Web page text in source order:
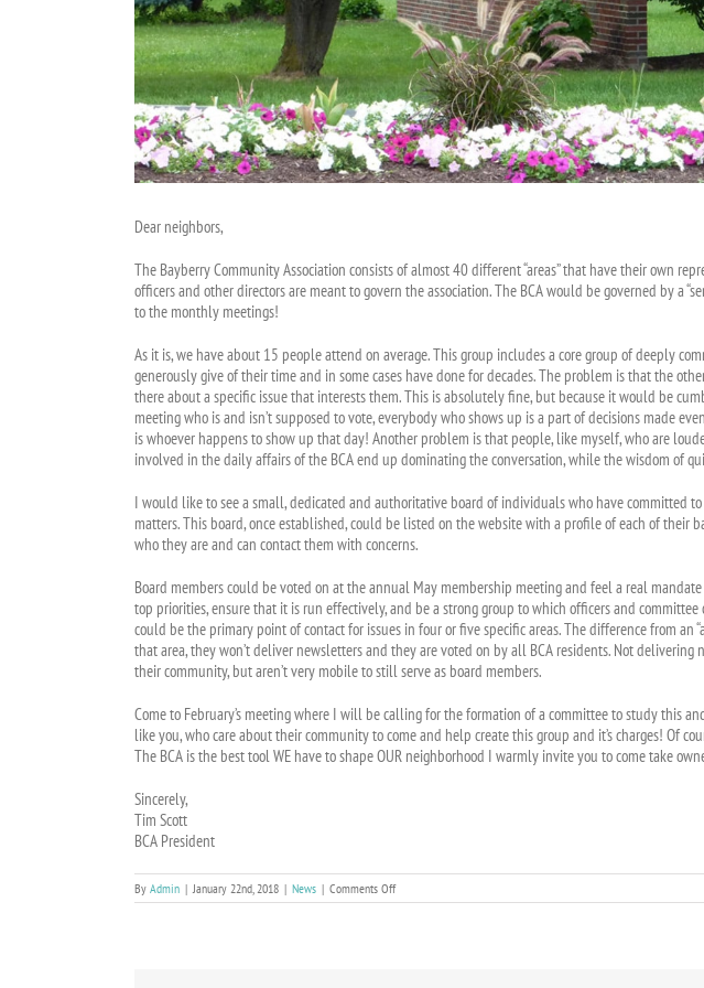
Dear neighbors,
The Bayberry Community Association consists of almost 40 different “areas” that have their own
officers and other directors are meant to govern the association. The BCA would be governed by a
to the monthly meetings!
As it is, we have about 15 people attend on average. This group includes a core group of deeply
generously give of their time and in some cases have done for decades. The problem is that the
there about a specific issue that interests them. This is absolutely fine, but because it would be
meeting who is and isn’t supposed to vote, everybody who shows up is a part of decisions made
is whoever happens to show up that day! Another problem is that people, like myself, who are
involved in the daily affairs of the BCA end up dominating the conversation, while the wisdom of
I would like to see a small, dedicated and authoritative board of individuals who have committed
matters. This board, once established, could be listed on the website with a profile of each of their
who they are and can contact them with concerns.
Board members could be voted on at the annual May membership meeting and feel a real
top priorities, ensure that it is run effectively, and be a strong group to which officers and committee
could be the primary point of contact for issues in four or five specific areas. The difference from an
that area, they won’t deliver newsletters and they are voted on by all BCA residents. Not
their community, but aren’t very mobile to still serve as board members.
Come to February’s meeting where I will be calling for the formation of a committee to study this
like you, who care about their community to come and help create this group and it’s charges! Of
The BCA is the best tool WE have to shape OUR neighborhood I warmly invite you to come take
Sincerely,
Tim Scott
BCA President
By Admin | January 22nd, 2018 | News | Comments Offon
President’s